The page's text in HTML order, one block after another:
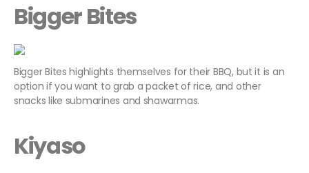
Bigger Bites
Bigger Bites highlights themselves for their BBQ, but it is an
option if you want to grab a packet of rice, and other
snacks like submarines and shawarmas.
Kiyaso